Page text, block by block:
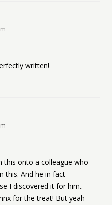
written!
this onto a colleague who
this. And he in fact
I discovered it for him..
for the treat! But yeah